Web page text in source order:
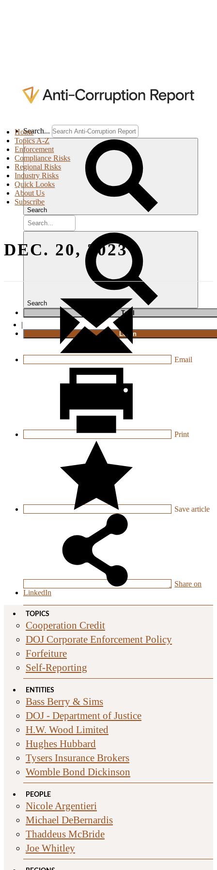
Search...
Search
Search
Trial
|
Login
Home
Topics A-Z
Enforcement
Compliance Risks
Regional Risks
Industry Risks
Quick Looks
About Us
Subscribe
DEC. 20, 2023
Email
Print
Save article
Share on
LinkedIn
TOPICS
Cooperation Credit
DOJ Corporate Enforcement Policy
Forfeiture
Self-Reporting
ENTITIES
Bass Berry & Sims
DOJ - Department of Justice
H.W. Wood Limited
Hughes Hubbard
Tysers Insurance Brokers
Womble Bond Dickinson
PEOPLE
Nicole Argentieri
Michael DeBernardis
Thaddeus McBride
Joe Whitley